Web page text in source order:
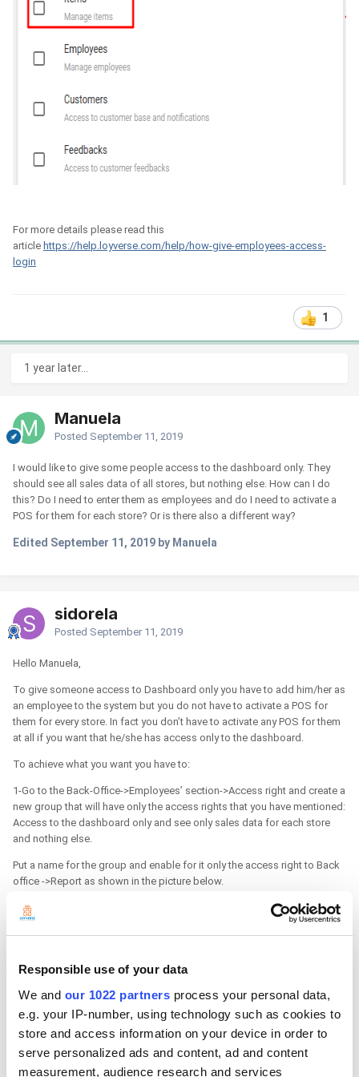
Responsible use of your data
We and our 1022 partners process your personal data,
e.g. your IP-number, using technology such as cookies to
store and access information on your device in order to
serve personalized ads and content, ad and content
measurement, audience research and services
For more details please read this
article https://help.loyverse.com/help/how-give-employees-access-
login
1
1 year later...
Manuela
Posted September 11, 2019
I would like to give some people access to the dashboard only. They
should see all sales data of all stores, but nothing else. How can I do
this? Do I need to enter them as employees and do I need to activate a
POS for them for each store? Or is there also a different way?
Edited September 11, 2019 by Manuela
sidorela
Posted September 11, 2019
Hello Manuela,
To give someone access to Dashboard only you have to add him/her as
an employee to the system but you do not have to activate a POS for
them for every store. In fact you don’t have to activate any POS for them
at all if you want that he/she has access only to the dashboard.
To achieve what you want you have to:
1-Go to the Back-Office->Employees’ section->Access right and create a
new group that will have only the access rights that you have mentioned:
Access to the dashboard only and see only sales data for each store
and nothing else.
Put a name for the group and enable for it only the access right to Back
office ->Report as shown in the picture below.